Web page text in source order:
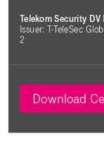
Telekom Security DV
Issuer: T-TeleSec
2
Download